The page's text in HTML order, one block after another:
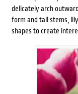
delicately arch
form and tall stems,
shapes to create